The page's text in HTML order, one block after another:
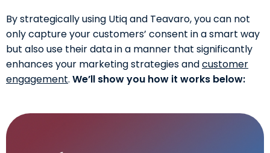
By strategically using Utiq and Teavaro, you can not
only capture your customers’ consent in a smart way
but also use their data in a manner that significantly
enhances your marketing strategies andcustomer
engagement. We’ll show you how it works below: